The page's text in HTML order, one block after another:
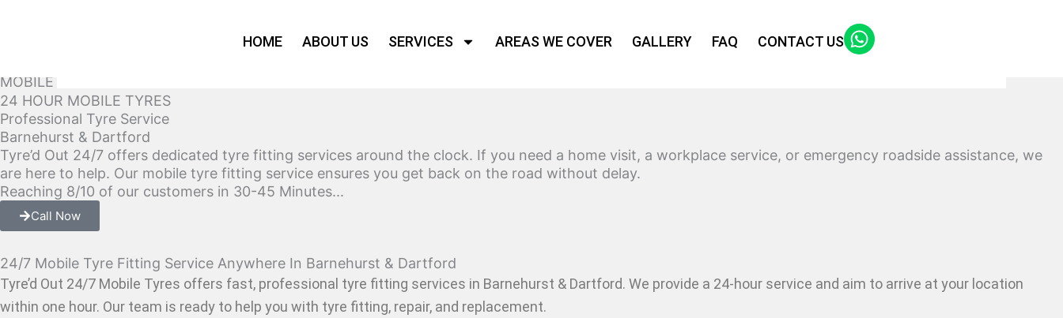
HOME ABOUT US SERVICES AREAS WE COVER GALLERY FAQ CONTACT US
MOBILE TYRE FITTING SERVICE IN Barnehurst & Dartford
24 HOUR MOBILE TYRES
Professional Tyre Service
Barnehurst & Dartford
Tyre’d Out 24/7 offers dedicated tyre fitting services around the clock. If you need a home visit, a workplace service, or emergency roadside assistance, we
are here to help. Our mobile tyre fitting service ensures you get back on the road without delay.
Reaching 8/10 of our customers in 30-45 Minutes...
Call Now
24/7 Mobile Tyre Fitting Service Anywhere In Barnehurst & Dartford
Tyre’d Out 24/7 Mobile Tyres offers fast, professional tyre fitting services in Barnehurst & Dartford. We provide a 24-hour service and aim to arrive at your location
within one hour. Our team is ready to help you with tyre fitting, repair, and replacement.